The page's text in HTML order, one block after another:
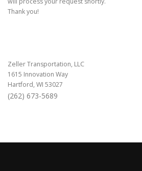
Thank you!
Zeller Transportation, LLC
1615 Innovation Way
Hartford, WI 53027
(262) 673-5689